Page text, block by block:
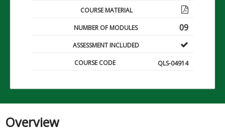
COURSE MATERIAL
09
NUMBER OF MODULES
ASSESSMENT INCLUDED
COURSE CODE QLS-04914
Overview